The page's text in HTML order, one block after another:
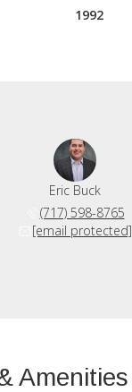
1992
Eric Buck
(717) 598-8765
[email protected]
Amenities